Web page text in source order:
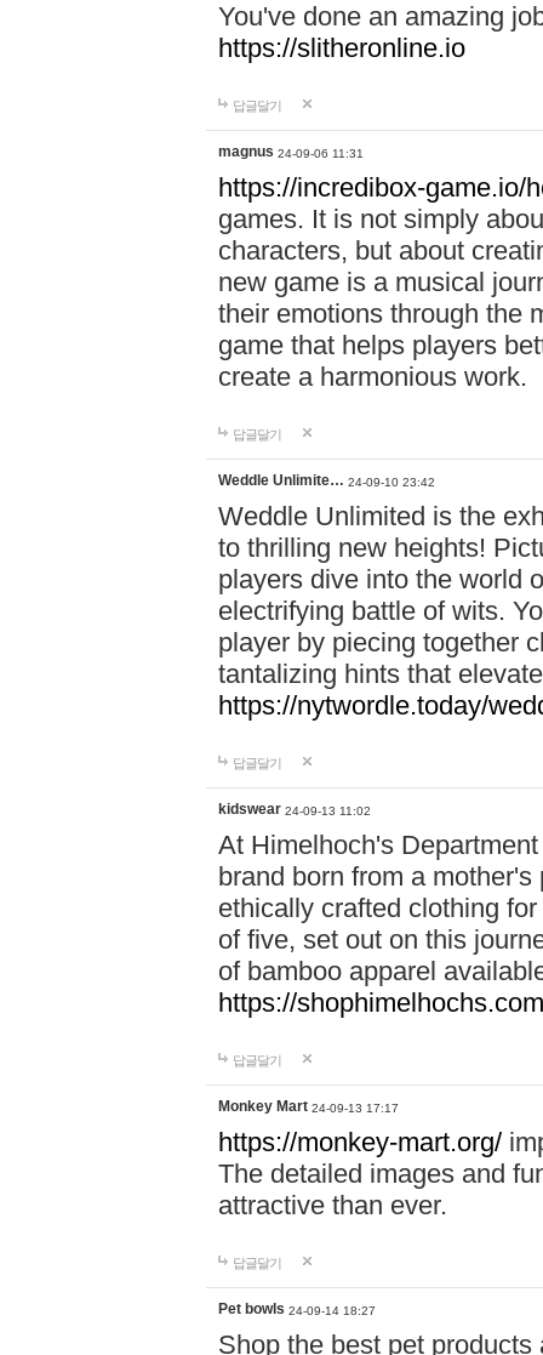
You've done an amazing
https://slitheronline.io
답글달기
magnus 24-09-06 11:31
https://incredibox-game.io/
games. It is not simply
characters, but about
new game is a musical
their emotions through the
game that helps players
create a harmonious work.
답글달기
Weddle Unlimite… 24-09-10 23:42
Weddle Unlimited is the
to thrilling new heights!
players dive into the world
electrifying battle of wits.
player by piecing together
tantalizing hints that
https://nytwordle.today/
답글달기
kidswear 24-09-13 11:02
At Himelhoch's
brand born from a
ethically crafted clothing
of five, set out on this
of bamboo apparel
https://
답글달기
Monkey Mart 24-09-13 17:17
https://monkey-mart.org/
The detailed images and
attractive than ever.
답글달기
Pet bowls 24-09-14 18:27
Shop the best pet